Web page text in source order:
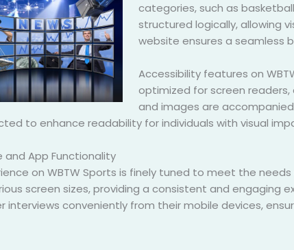
categories, such as
structured logically, allowing
website ensures a seamless
Accessibility features on
optimized for screen
and images are
to enhance readability for individuals with visual
and App Functionality
on WBTW Sports is finely tuned to meet the
screen sizes, providing a consistent and engaging
interviews conveniently from their mobile devices,